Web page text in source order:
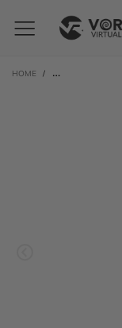
HOME / VORTEXVR